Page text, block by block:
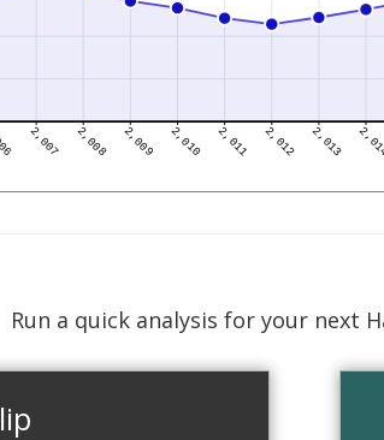
Run a quick analysis for your next